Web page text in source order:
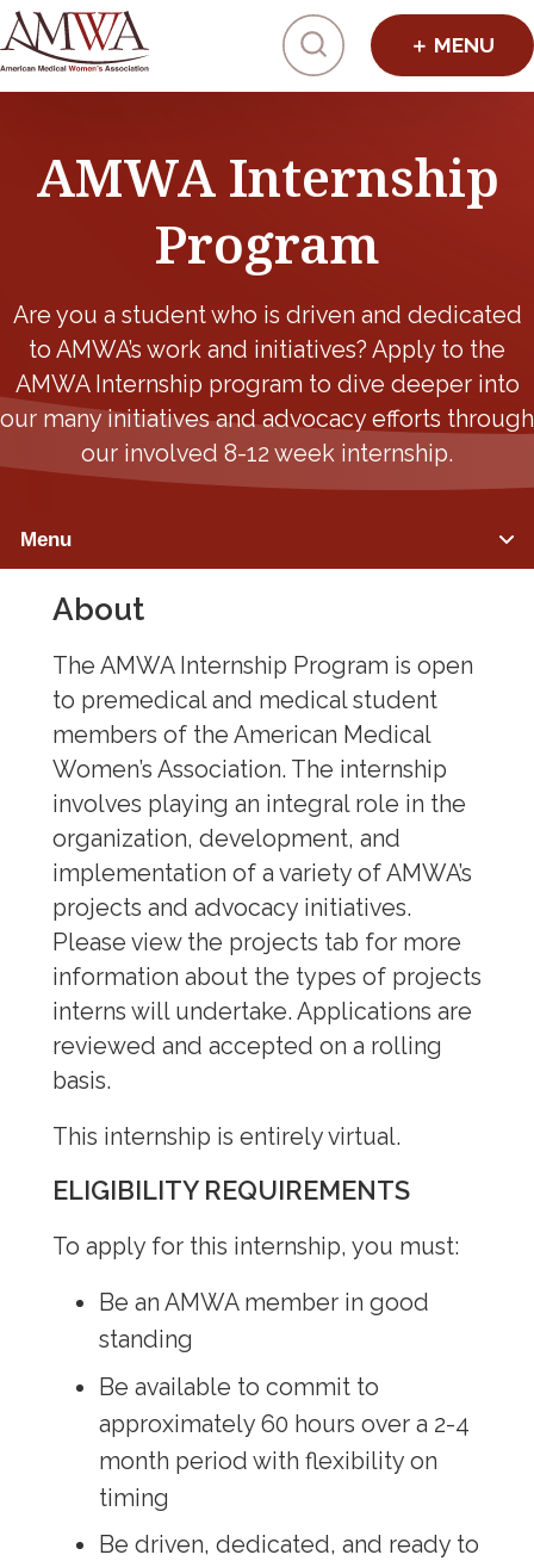
Click to
AMWA Internship
Program
Are you a student who is driven and dedicated
to AMWA’s work and initiatives? Apply to the
AMWA Internship program to dive deeper into
our many initiatives and advocacy efforts through
our involved 8-12 week internship.
Menu
PREMEDICAL STUDENTS
Member Benefits
Advocacy & Initiatives
Mentorship & Sponsorship
Awards & Scholarships
Regions & Branches
Meet Our Leaders
Leadership Opportunities & Elections
Premed Newsletter
About
The AMWA Internship Program is open
to premedical and medical student
members of the American Medical
Women’s Association. The internship
involves playing an integral role in the
organization, development, and
implementation of a variety of AMWA’s
projects and advocacy initiatives.
Please view the projects tab for more
information about the types of projects
interns will undertake. Applications are
reviewed and accepted on a rolling
basis.
This internship is entirely virtual.
ELIGIBILITY REQUIREMENTS
To apply for this internship, you must:
Be an AMWA member in good
standing
Be available to commit to
approximately 60 hours over a 2-4
month period with flexibility on
timing
Be driven, dedicated, and ready to